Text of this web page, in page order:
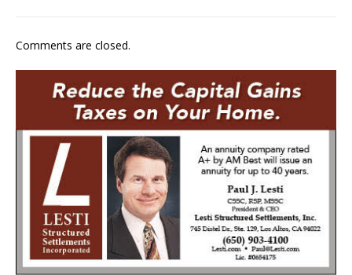
Comments are closed.